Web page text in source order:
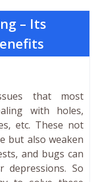
– Its
that most
with holes,
etc. These not
but also weaken
and bugs can
So